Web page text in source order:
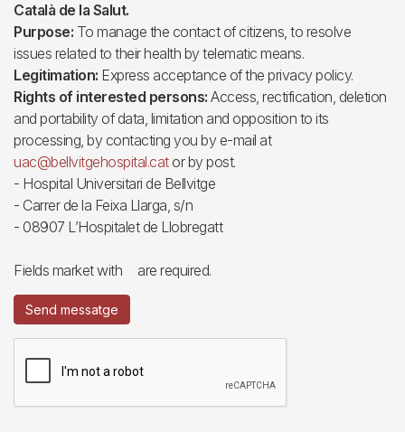
Català de la Salut.
Purpose: To manage the contact of citizens, to resolve
issues related to their health by telematic means.
Legitimation: Express acceptance of the privacy policy.
Rights of interested persons: Access, rectification, deletion
and portability of data, limitation and opposition to its
processing, by contacting you by e-mail at
uac@bellvitgehospital.cator by post.
- Hospital Universitari de Bellvitge
- Carrer de la Feixa Llarga, s/n
- 08907 L’Hospitalet de Llobregatt
Fields market with are required.
Send messatge